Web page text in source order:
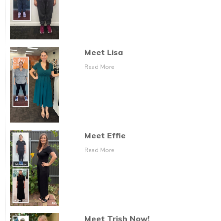
Meet Lisa
Read More
Meet Effie
Read More
Meet Trish Now!